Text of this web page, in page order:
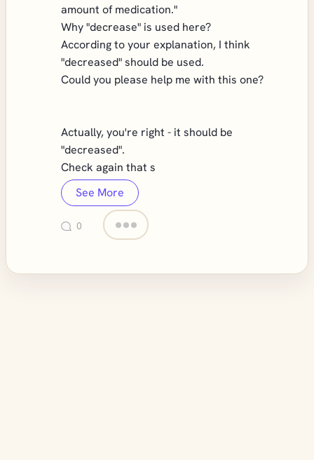
amount of medication."
Why "decrease" is used here?
According to your explanation, I think
"decreased" should be used.
Could you please help me with this one?
Actually, you're right - it should be
"decreased".
Check again that s
See More
0